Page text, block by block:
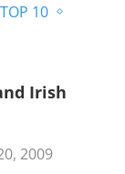
TOP 10
Irish
2009